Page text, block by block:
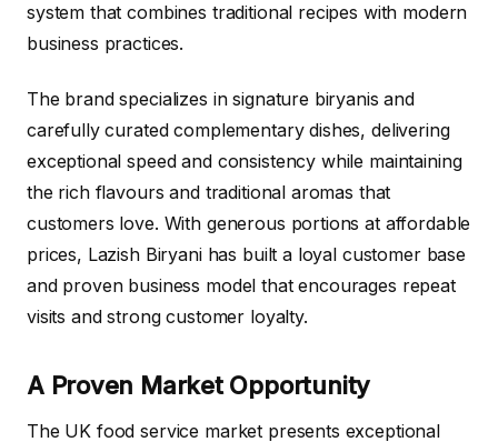
system that combines traditional recipes with modern
business practices.
The brand specializes in signature biryanis and
carefully curated complementary dishes, delivering
exceptional speed and consistency while maintaining
the rich flavours and traditional aromas that
customers love. With generous portions at affordable
prices, Lazish Biryani has built a loyal customer base
and proven business model that encourages repeat
visits and strong customer loyalty.
A Proven Market Opportunity
The UK food service market presents exceptional